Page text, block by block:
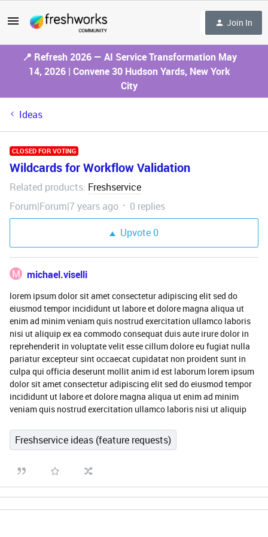
Join In
📍 Refresh 2026 — AI Service Transformation May
14, 2026 | Convene 30 Hudson Yards, New York
City
Ideas
CLOSED FOR VOTING
Wildcards for Workflow Validation
Related products: Freshservice
Forum|Forum|7 years ago
0 replies
Upvote0
M michael.viselli
lorem ipsum dolor sit amet consectetur adipiscing elit sed do
eiusmod tempor incididunt ut labore et dolore magna aliqua ut
enim ad minim veniam quis nostrud exercitation ullamco laboris
nisi ut aliquip ex ea commodo consequat duis aute irure dolor in
reprehenderit in voluptate velit esse cillum dolore eu fugiat nulla
pariatur excepteur sint occaecat cupidatat non proident sunt in
culpa qui officia deserunt mollit anim id est laborum lorem ipsum
dolor sit amet consectetur adipiscing elit sed do eiusmod tempor
incididunt ut labore et dolore magna aliqua ut enim ad minim
veniam quis nostrud exercitation ullamco laboris nisi ut aliquip
Freshservice ideas (feature requests)